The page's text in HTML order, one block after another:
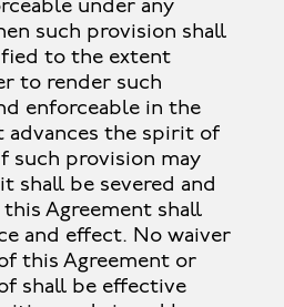
under any
such provision shall
to the extent
to render such
enforceable in the
advances the spirit of
such provision may
shall be severed and
Agreement shall
and effect. No waiver
this Agreement or
shall be effective